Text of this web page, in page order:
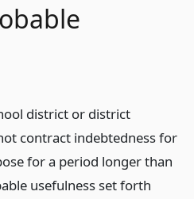
district or district
contract indebtedness for
for a period longer than
usefulness set forth